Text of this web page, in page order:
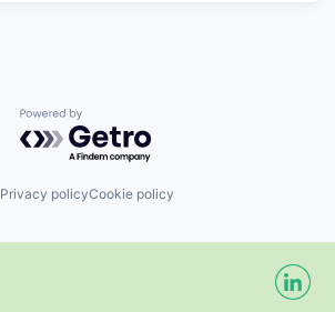
Powered by Getro.com
Privacy policyCookie policy